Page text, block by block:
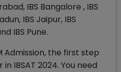
IBS Bangalore , IBS
IBS Jaipur, IBS
IBS Pune.
Admission, the first step
IBSAT 2024. You need